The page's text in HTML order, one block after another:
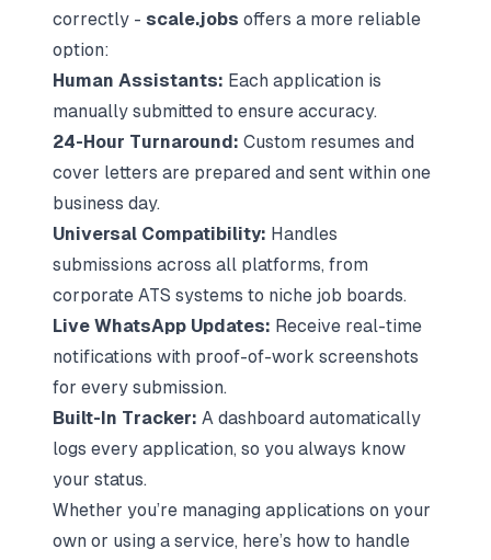
correctly - scale.jobs offers a more reliable
option:
Human Assistants: Each application is
manually submitted to ensure accuracy.
24-Hour Turnaround: Custom resumes and
cover letters are prepared and sent within one
business day.
Universal Compatibility: Handles
submissions across all platforms, from
corporate ATS systems to niche job boards.
Live WhatsApp Updates: Receive real-time
notifications with proof-of-work screenshots
for every submission.
Built-In Tracker: A dashboard automatically
logs every application, so you always know
your status.
Whether you’re managing applications on your
own or using a service, here’s how to handle